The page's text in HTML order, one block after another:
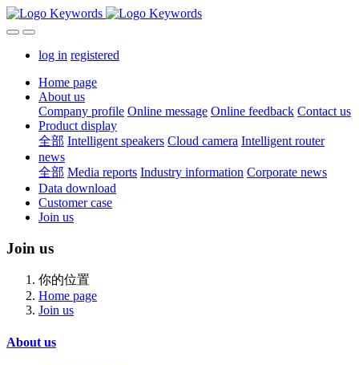
log in registered
Home page
About us
Company profile Online message Online feedback Contact us
Product display
全部 Intelligent speakers Cloud camera Intelligent router
news
全部 Media reports Industry information Corporate news
Data download
Customer case
Join us
Join us
你的位置
Home page
Join us
About us